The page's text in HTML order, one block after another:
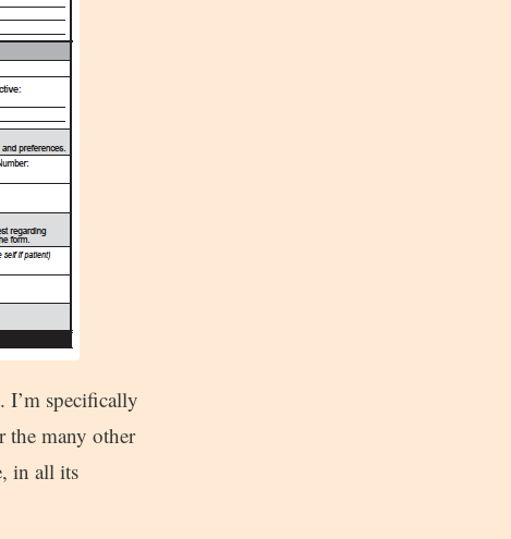
I’m specifically
the many other
in all its